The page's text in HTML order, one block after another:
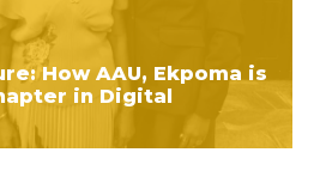
How AAU, Ekpoma is
in Digital